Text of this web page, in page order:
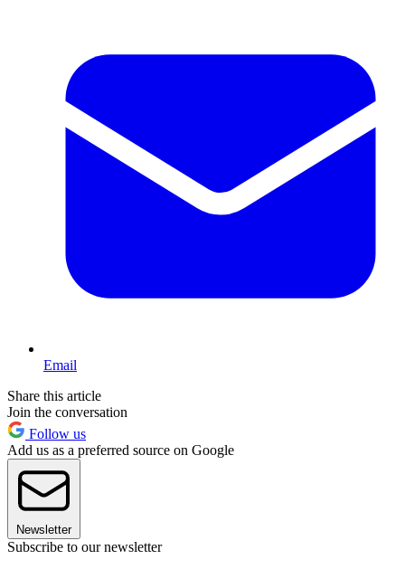
Email
Share this article
Join the conversation
Follow us
Add us as a preferred source on Google
Newsletter
Subscribe to our newsletter